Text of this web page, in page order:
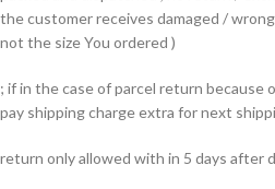
the customer receives damaged /
not the size You ordered )
; if in the case of parcel return because
pay shipping charge extra for next
return only allowed with in 5 days after